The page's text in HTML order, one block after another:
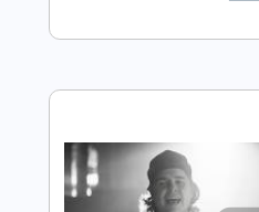
Capo 3rd fret 120